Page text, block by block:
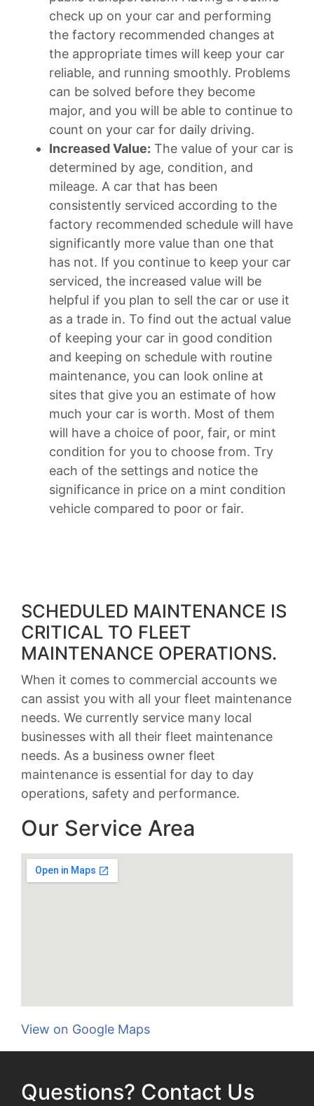
check up on your car and performing
the factory recommended changes at
the appropriate times will keep your car
reliable, and running smoothly. Problems
can be solved before they become
major, and you will be able to continue to
count on your car for daily driving.
Increased Value: The value of your car is
determined by age, condition, and
mileage. A car that has been
consistently serviced according to the
factory recommended schedule will have
significantly more value than one that
has not. If you continue to keep your car
serviced, the increased value will be
helpful if you plan to sell the car or use it
as a trade in. To find out the actual value
of keeping your car in good condition
and keeping on schedule with routine
maintenance, you can look online at
sites that give you an estimate of how
much your car is worth. Most of them
will have a choice of poor, fair, or mint
condition for you to choose from. Try
each of the settings and notice the
significance in price on a mint condition
vehicle compared to poor or fair.
SCHEDULED MAINTENANCE IS
CRITICAL TO FLEET
MAINTENANCE OPERATIONS.
When it comes to commercial accounts we
can assist you with all your fleet maintenance
needs. We currently service many local
businesses with all their fleet maintenance
needs. As a business owner fleet
maintenance is essential for day to day
operations, safety and performance.
Our Service Area
View on Google Maps
Questions? Contact Us